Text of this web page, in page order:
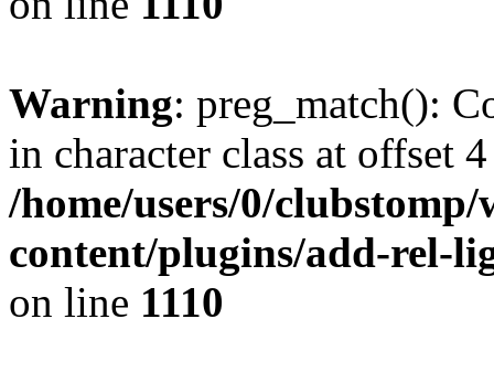
Warning: preg_match():
in character class at offset
/home/users/0/
content/plugins/add-rel-
on line 1110